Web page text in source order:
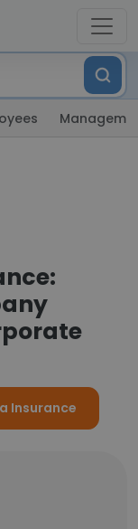
Insurance